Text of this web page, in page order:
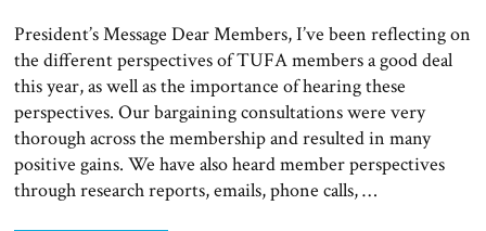
President’s Message Dear Members, I’ve been reflecting on
the different perspectives of TUFA members a good deal
this year, as well as the importance of hearing these
perspectives. Our bargaining consultations were very
thorough across the membership and resulted in many
positive gains. We have also heard member perspectives
through research reports, emails, phone calls, …